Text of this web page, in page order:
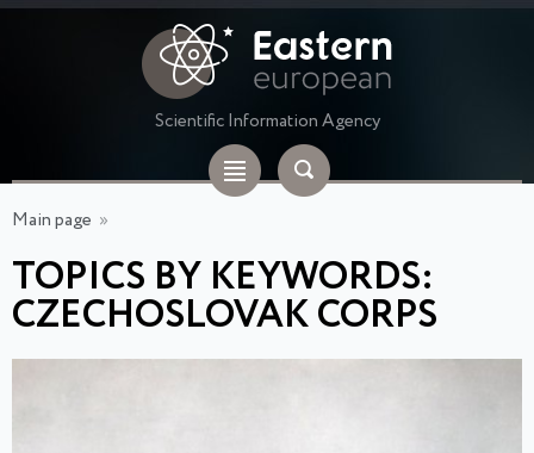
Scientific Information Agency
Main page »
TOPICS BY KEYWORDS:
CZECHOSLOVAK CORPS